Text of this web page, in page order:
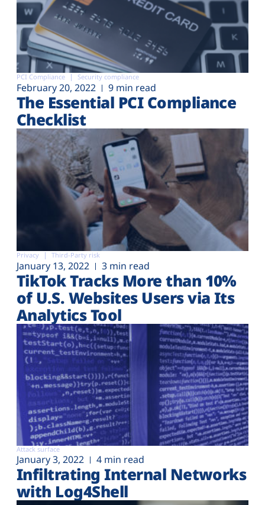
PCI Compliance Security compliance
February 20, 2022 9 min read
The Essential PCI Compliance
Checklist
Privacy Third-Party risk
January 13, 2022 3 min read
TikTok Tracks More than 10%
of U.S. Websites Users via Its
Analytics Tool
Attack surface
January 3, 2022 4 min read
Infiltrating Internal Networks
with Log4Shell